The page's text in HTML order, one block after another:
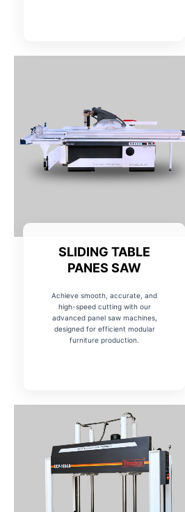
SLIDING TABLE
PANES SAW
Achieve smooth, accurate, and
high-speed cutting with our
advanced panel saw machines,
designed for efficient modular
furniture production.